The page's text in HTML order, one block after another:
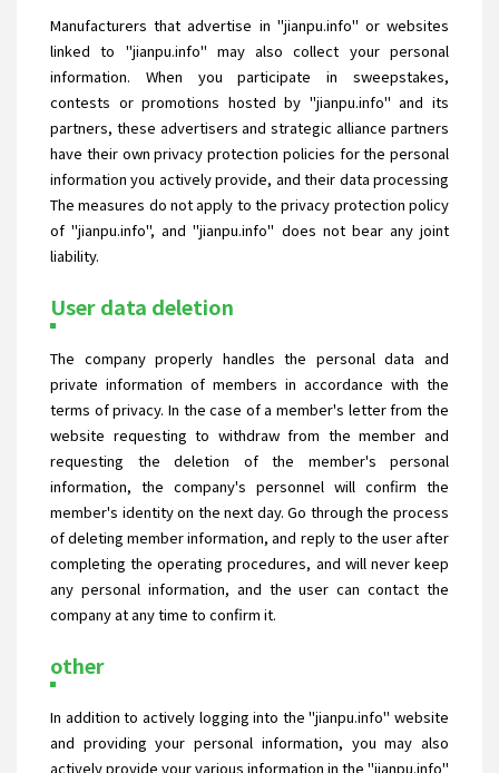
Manufacturers that advertise in "jianpu.info" or websites
linked to "jianpu.info" may also collect your personal
information. When you participate in sweepstakes,
contests or promotions hosted by "jianpu.info" and its
partners, these advertisers and strategic alliance partners
have their own privacy protection policies for the personal
information you actively provide, and their data processing
The measures do not apply to the privacy protection policy
of "jianpu.info", and "jianpu.info" does not bear any joint
liability.
User data deletion
The company properly handles the personal data and
private information of members in accordance with the
terms of privacy. In the case of a member's letter from the
website requesting to withdraw from the member and
requesting the deletion of the member's personal
information, the company's personnel will confirm the
member's identity on the next day. Go through the process
of deleting member information, and reply to the user after
completing the operating procedures, and will never keep
any personal information, and the user can contact the
company at any time to confirm it.
other
In addition to actively logging into the "jianpu.info" website
and providing your personal information, you may also
actively provide your various information in the "jianpu.info"